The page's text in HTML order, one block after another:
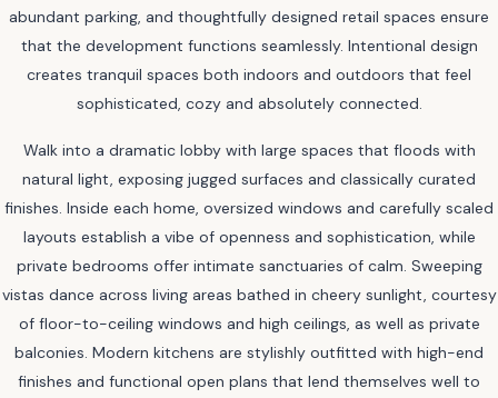
abundant parking, and thoughtfully designed retail spaces ensure
that the development functions seamlessly. Intentional design
creates tranquil spaces both indoors and outdoors that feel
sophisticated, cozy and absolutely connected.
Walk into a dramatic lobby with large spaces that floods with
natural light, exposing jugged surfaces and classically curated
finishes. Inside each home, oversized windows and carefully scaled
layouts establish a vibe of openness and sophistication, while
private bedrooms offer intimate sanctuaries of calm. Sweeping
vistas dance across living areas bathed in cheery sunlight, courtesy
of floor-to-ceiling windows and high ceilings, as well as private
balconies. Modern kitchens are stylishly outfitted with high-end
finishes and functional open plans that lend themselves well to